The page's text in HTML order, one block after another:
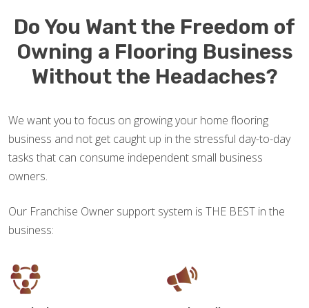
Do You Want the Freedom of
Owning a Flooring Business
Without the Headaches?
We want you to focus on growing your home flooring
business and not get caught up in the stressful day-to-day
tasks that can consume independent small business
owners.
Our Franchise Owner support system is THE BEST in the
business: